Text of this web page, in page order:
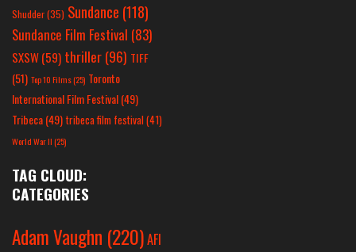
Shudder(35) Sundance (118)
Sundance Film Festival (83)
SXSW(59) thriller(96) TIFF
(51) Top 10 Films(25) Toronto
International Film Festival(49)
Tribeca(49) tribeca film festival(41)
World War II(25)
TAG CLOUD:
CATEGORIES
Adam Vaughn (220)AFI